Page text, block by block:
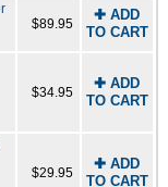
$89.95
✚ ADD
TO CART
$34.95
✚ ADD
TO CART
$29.95
✚ ADD
TO CART